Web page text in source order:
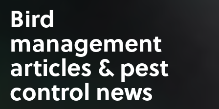
Bird
management
articles & pest
control news